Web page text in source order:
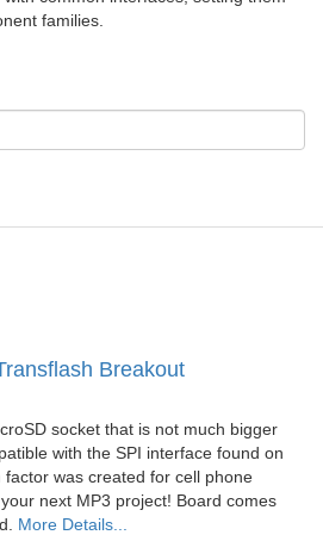
families.
Breakout
socket that is not much bigger
with the SPI interface found on
was created for cell phone
next MP3 project! Board comes
More Details...